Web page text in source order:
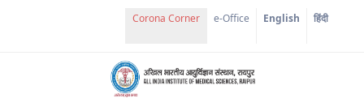
Corona Corner e-Office English हिंदी